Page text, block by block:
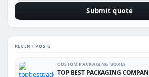
Submit quote
RECENT POSTS
CUSTOM PACKAGING BOXES
TOP BEST PACKAGING